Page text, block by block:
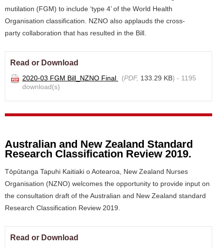
mutilation (FGM) to include ‘type 4’ of the World Health
Organisation classification. NZNO also applauds the cross-
party collaboration that has resulted in the Bill.
Read or Download
2020-03 FGM Bill_NZNO Final (PDF, 133.29 KB) - 1195
download(s)
Australian and New Zealand Standard
Research Classification Review 2019.
Tōpūtanga Tapuhi Kaitiaki o Aotearoa, New Zealand Nurses
Organisation (NZNO) welcomes the opportunity to provide input on
the consultation draft of the Australian and New Zealand standard
Research Classification Review 2019.
Read or Download